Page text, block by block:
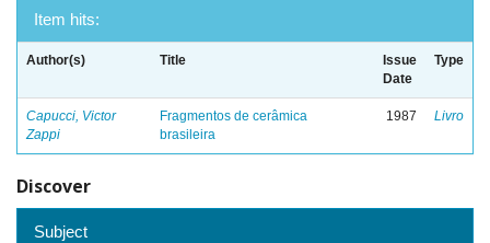
Item hits:
Author(s) Title
Issue
Date
Type
Capucci, Victor
Zappi
Fragmentos de cerâmica
brasileira
1987 Livro
Discover
Subject